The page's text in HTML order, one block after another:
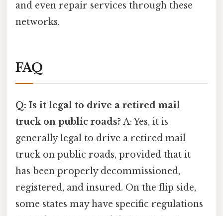
and even repair services through these
networks.
FAQ
Q: Is it legal to drive a retired mail
truck on public roads? A: Yes, it is
generally legal to drive a retired mail
truck on public roads, provided that it
has been properly decommissioned,
registered, and insured. On the flip side,
some states may have specific regulations